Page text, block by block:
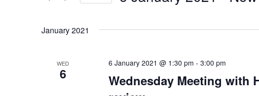
January 2021
WED
6
Wednesday Meeting with
6 January 2021 @ 1:30 pm - 3:00 pm